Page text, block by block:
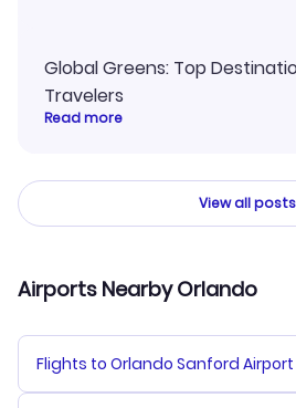
Global Greens: Top
Travelers
Read more
View all posts
Airports Nearby Orlando
Flights to Orlando Sanford Airport